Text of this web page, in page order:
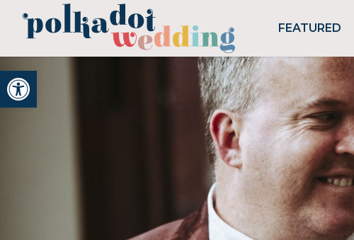
Open toolbar
FEATURED